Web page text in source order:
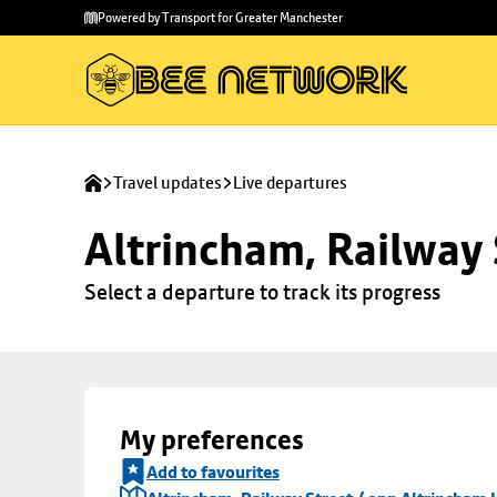
main
to
Powered by Transport for Greater Manchester
Travel updates Live departures
Altrincham,
Select a departure to track its progress
My preferences
Add to favourites